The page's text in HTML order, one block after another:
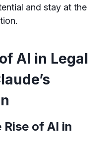
and stay at the
AI in Legal
of AI in